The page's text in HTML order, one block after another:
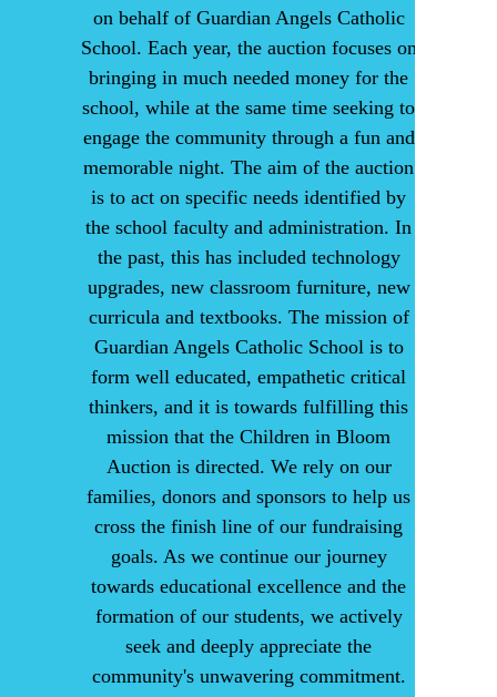
on behalf of Guardian Angels Catholic
School. Each year, the auction focuses on
bringing in much needed money for the
school, while at the same time seeking to
engage the community through a fun and
memorable night. The aim of the auction
is to act on specific needs identified by
the school faculty and administration. In
the past, this has included technology
upgrades, new classroom furniture, new
curricula and textbooks. The mission of
Guardian Angels Catholic School is to
form well educated, empathetic critical
thinkers, and it is towards fulfilling this
mission that the Children in Bloom
Auction is directed. We rely on our
families, donors and sponsors to help us
cross the finish line of our fundraising
goals. As we continue our journey
towards educational excellence and the
formation of our students, we actively
seek and deeply appreciate the
community's unwavering commitment.